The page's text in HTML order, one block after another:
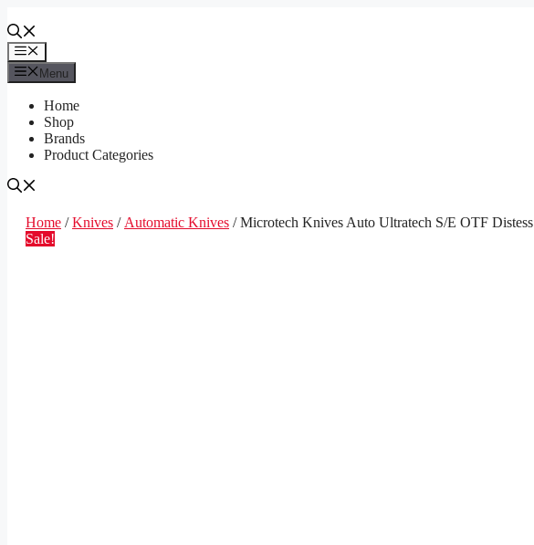
to
contentMenu
Menu
Home
Shop
Brands
Product Categories
Home /Knives / Automatic Knives / Microtech Knives Auto Ultratech S/E OTF Distess
Sale!